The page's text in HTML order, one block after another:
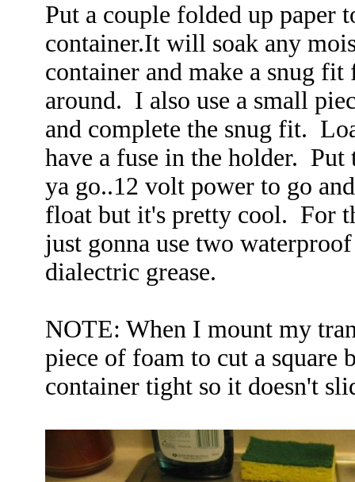
Put a couple folded up paper
container.It will soak any
container and make a snug
around. I also use a small
and complete the snug fit.
have a fuse in the holder.
ya go..12 volt power to go
float but it's pretty cool. For
just gonna use two
dialectric grease.
NOTE: When I mount my
piece of foam to cut a square
container tight so it doesn't